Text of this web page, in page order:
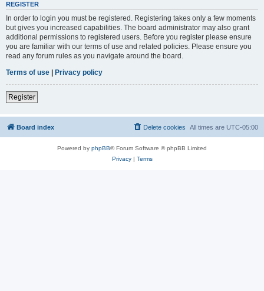
REGISTER
In order to login you must be registered. Registering takes only a few moments
but gives you increased capabilities. The board administrator may also grant
additional permissions to registered users. Before you register please ensure
you are familiar with our terms of use and related policies. Please ensure you
read any forum rules as you navigate around the board.
Terms of use | Privacy policy
Register
Board index All times are UTC-05:00
Delete cookies
Powered by phpBB® Forum Software © phpBB Limited
Privacy| Terms